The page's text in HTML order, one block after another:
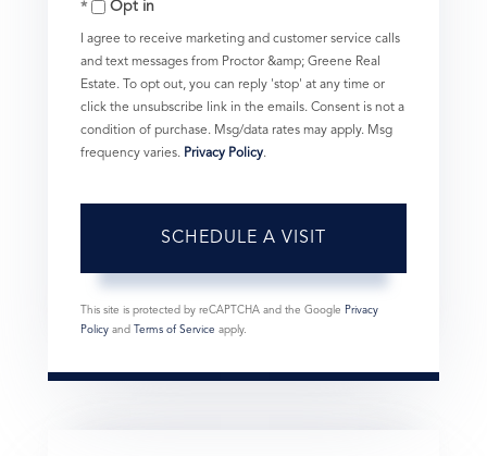
Opt in
I agree to receive marketing and customer service calls
and text messages from Proctor &amp; Greene Real
Estate. To opt out, you can reply 'stop' at any time or
click the unsubscribe link in the emails. Consent is not a
condition of purchase. Msg/data rates may apply. Msg
frequency varies. Privacy Policy.
This site is protected by reCAPTCHA and the Google Privacy
Policy and Terms of Service apply.